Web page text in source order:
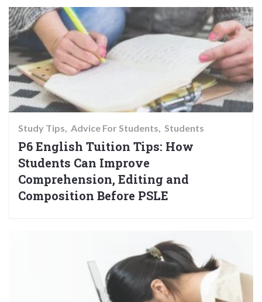
Study Tips Advice For Students Students
P6 English Tuition Tips: How
Students Can Improve
Comprehension, Editing and
Composition Before PSLE